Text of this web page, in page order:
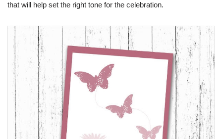
that will help set the right tone for the celebration.